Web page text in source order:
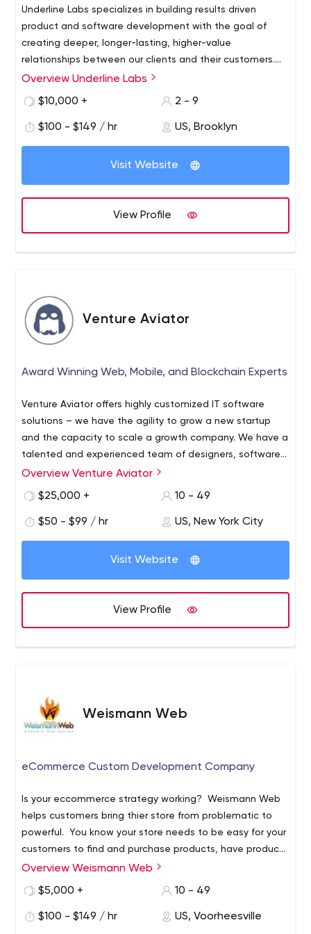
Underline Labs specializes in building results driven
product and software development with the goal of
creating deeper, longer-lasting, higher-value
relationships between our clients and their customers.
Creating client-oriented software takes a mixture of
innovative and affordable solutions every time and to
both on time and within budget. Our current areas of
optimization, custom eCommerce software, agile web
Product Strategy
User Experience Design
eCommerce Development
Web Application Development
Overview Underline Labs
$10,000 +
2 - 9
$100 - $149 / hr US, Brooklyn
Visit Website
View Profile
Venture Aviator
Award Winning Web, Mobile, and Blockchain Experts
Venture Aviator offers highly customized IT software
solutions – we have the agility to grow a new startup
and the capacity to scale a growth company. We have a
talented and experienced team of designers, software
technologists and project delivery managers spanning
applications. Venture Aviator creates a diverse range of
and enterprise applications to meet the fast-changing
Venture Aviator is an innovative software development
company that helps early stage and enterprise
Aviator has capabilities in Web Development, Mobile
Development, Blockchain Development, Full-Service
Initial Coin Offering (ICO) advisory, Cryptocurrency
recently named as one of the Top Custom Software
Development Companies by Clutch for 2017. Clients
range from Fortune 500 companies like Allianz and Cisco
extensive global network of trusted relationships and
partners to help our clients achieve rapid growth and
Overview Venture Aviator
$25,000 +
10 - 49
$50 - $99 / hr US, New York City
Visit Website
View Profile
Weismann Web
eCommerce Custom Development Company
Is your eccommerce strategy working? Weismann Web
helps customers bring thier store from problematic to
powerful. You know your store needs to be easy for your
customers to find and purchase products, have product
pages that convert highly, easy for your staff to manage
running like a well oiled machine you need to go and get
Overview Weismann Web
$5,000 +
10 - 49
$100 - $149 / hr US, Voorheesville